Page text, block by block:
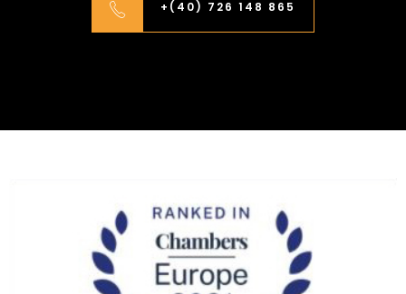
+(40) 726 148 865